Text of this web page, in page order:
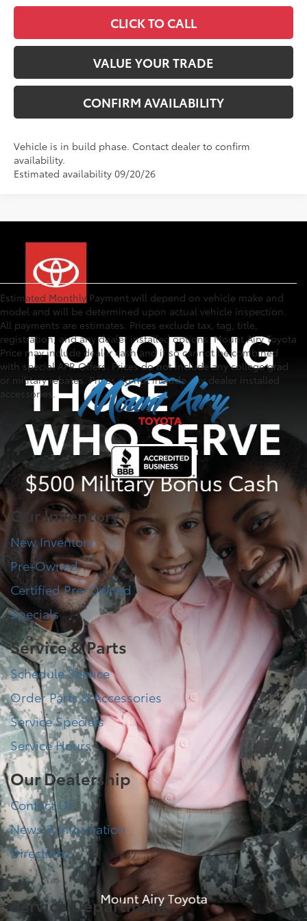
CLICK TO CALL
VALUE YOUR TRADE
CONFIRM AVAILABILITY
Vehicle is in build phase. Contact dealer to confirm
availability.
Estimated availability 09/20/26
Estimated Monthly Payment will depend on vehicle make and
model and will be determined upon actual vehicle inspection.
All payments are estimates. Prices exclude tax, tag, title,
registration, and any dealer installed options. Mount Airy Toyota
Price may include dealer cash and if so cannot be combined
with special APR Offers. Prices do not include any college grad
or military rebates. Prices do not include any dealer installed
accessories.
Our Inventory
New Inventory
Pre-Owned
Certified Pre-Owned
Specials
Service & Parts
Schedule Service
Order Parts & Accessories
Service Specials
Service Hours
Our Dealership
Contact Us
News & Information
Directions
Service Department